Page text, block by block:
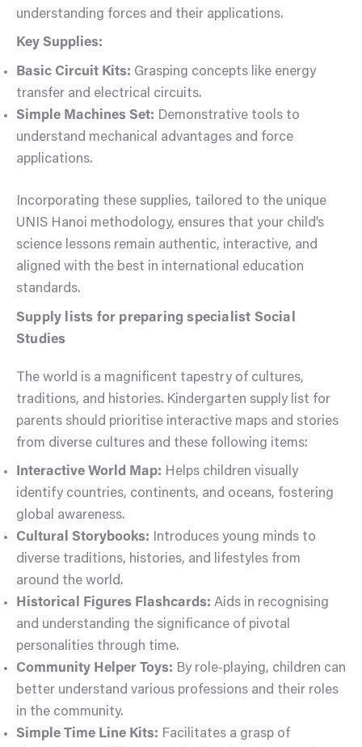
understanding forces and their applications.
Key Supplies:
Basic Circuit Kits: Grasping concepts like energy
transfer and electrical circuits.
Simple Machines Set: Demonstrative tools to
understand mechanical advantages and force
applications.
Incorporating these supplies, tailored to the unique
UNIS Hanoi methodology, ensures that your child’s
science lessons remain authentic, interactive, and
aligned with the best in international education
standards.
Supply lists for preparing specialist Social
Studies
The world is a magnificent tapestry of cultures,
traditions, and histories. Kindergarten supply list for
parents should prioritise interactive maps and stories
from diverse cultures and these following items:
Interactive World Map: Helps children visually
identify countries, continents, and oceans, fostering
global awareness.
Cultural Storybooks: Introduces young minds to
diverse traditions, histories, and lifestyles from
around the world.
Historical Figures Flashcards: Aids in recognising
and understanding the significance of pivotal
personalities through time.
Community Helper Toys: By role-playing, children can
better understand various professions and their roles
in the community.
Simple Time Line Kits: Facilitates a grasp of